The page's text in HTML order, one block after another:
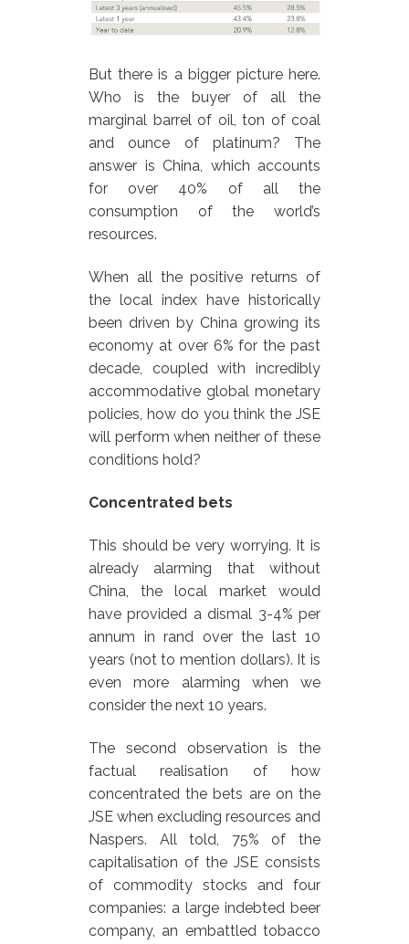
But there is a bigger picture here.
Who is the buyer of all the
marginal barrel of oil, ton of coal
and ounce of platinum? The
answer is China, which accounts
for over 40% of all the
consumption of the world’s
resources.
When all the positive returns of
the local index have historically
been driven by China growing its
economy at over 6% for the past
decade, coupled with incredibly
accommodative global monetary
policies, how do you think the JSE
will perform when neither of these
conditions hold?
Concentrated bets
This should be very worrying. It is
already alarming that without
China, the local market would
have provided a dismal 3-4% per
annum in rand over the last 10
years (not to mention dollars). It is
even more alarming when we
consider the next 10 years.
The second observation is the
factual realisation of how
concentrated the bets are on the
JSE when excluding resources and
Naspers. All told, 75% of the
capitalisation of the JSE consists
of commodity stocks and four
companies: a large indebted beer
company, an embattled tobacco